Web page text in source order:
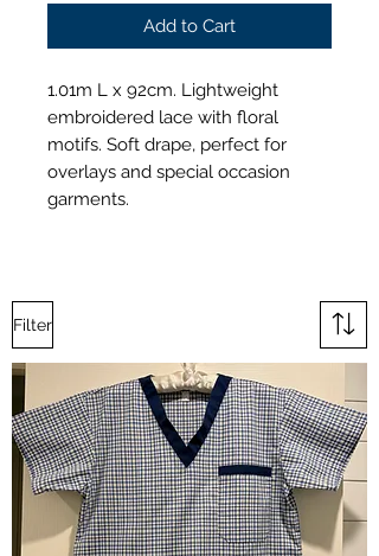
Add to Cart
1.01m L x 92cm. Lightweight
embroidered lace with floral
motifs. Soft drape, perfect for
overlays and special occasion
garments.
Filter